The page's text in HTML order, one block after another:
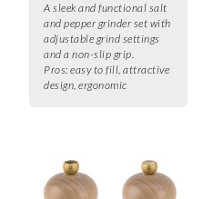
A sleek and functional salt
and pepper grinder set with
adjustable grind settings
and a non-slip grip.
Pros: easy to fill, attractive
design, ergonomic